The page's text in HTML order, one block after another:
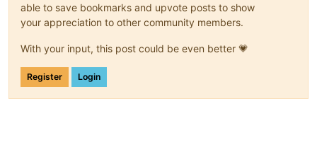
able to save bookmarks and upvote posts to show
your appreciation to other community members.
With your input, this post could be even better 💗
Register Login